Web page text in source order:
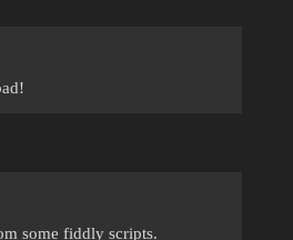
some fiddly scripts.